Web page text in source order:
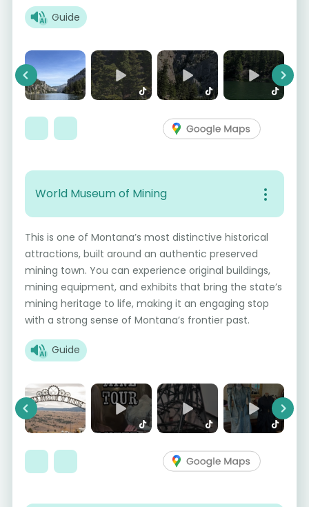
Guide
Previous Next
World Museum of Mining
This is one of Montana’s most distinctive historical
attractions, built around an authentic preserved
mining town. You can experience original buildings,
mining equipment, and exhibits that bring the state’s
mining heritage to life, making it an engaging stop
with a strong sense of Montana’s frontier past.
Guide
Previous Next